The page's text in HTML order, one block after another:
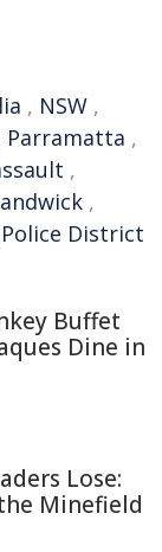
, NSW ,
Parramatta ,
,
,
District
Buffet
Dine in
Lose:
Minefield